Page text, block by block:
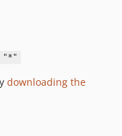
"*"
downloading the